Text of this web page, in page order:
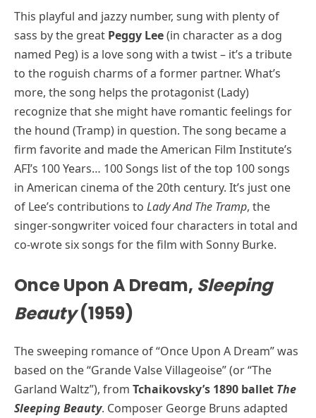
This playful and jazzy number, sung with plenty of
sass by the great Peggy Lee(in character as a dog
named Peg) is a love song with a twist – it’s a tribute
to the roguish charms of a former partner. What’s
more, the song helps the protagonist (Lady)
recognize that she might have romantic feelings for
the hound (Tramp) in question. The song became a
firm favorite and made the American Film Institute’s
AFI’s 100 Years… 100 Songs list of the top 100 songs
in American cinema of the 20th century. It’s just one
of Lee’s contributions to Lady And The Tramp, the
singer-songwriter voiced four characters in total and
co-wrote six songs for the film with Sonny Burke.
Once Upon A Dream, Sleeping
Beauty(1959)
The sweeping romance of “Once Upon A Dream” was
based on the “Grande Valse Villageoise” (or “The
Garland Waltz”), from Tchaikovsky’s 1890 ballet The
Sleeping Beauty. Composer George Bruns adapted